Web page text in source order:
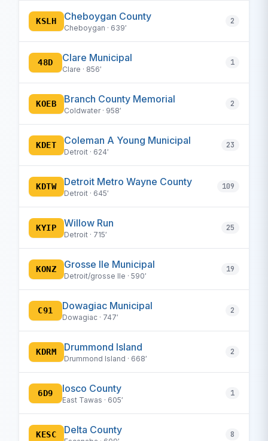
KSLH Cheboygan County
Cheboygan · 639′
2
48D Clare Municipal
Clare · 856′
1
KOEB Branch County Memorial
Coldwater · 958′
2
KDET Coleman A Young Municipal
Detroit · 624′
23
KDTW Detroit Metro Wayne County
Detroit · 645′
109
KYIP Willow Run
Detroit · 715′
25
KONZ Grosse Ile Municipal
Detroit/grosse Ile · 590′
19
C91 Dowagiac Municipal
Dowagiac · 747′
2
KDRM Drummond Island
Drummond Island · 668′
2
6D9 Iosco County
East Tawas · 605′
1
KESC Delta County 8